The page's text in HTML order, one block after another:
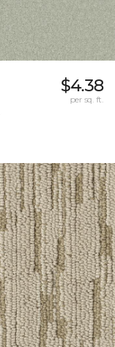
$4.38
per sq. ft.